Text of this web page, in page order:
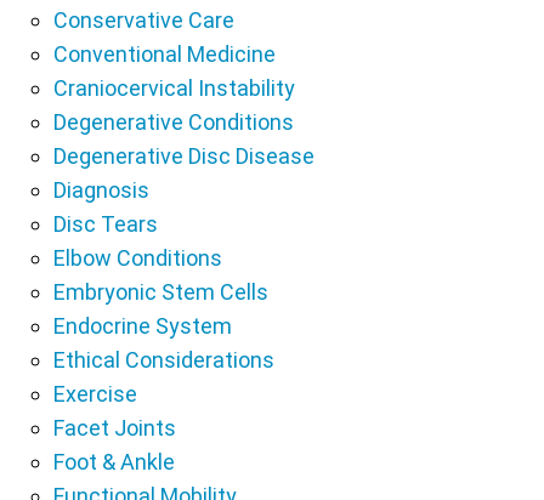
Conservative Care
Conventional Medicine
Craniocervical Instability
Degenerative Conditions
Degenerative Disc Disease
Diagnosis
Disc Tears
Elbow Conditions
Embryonic Stem Cells
Endocrine System
Ethical Considerations
Exercise
Facet Joints
Foot & Ankle